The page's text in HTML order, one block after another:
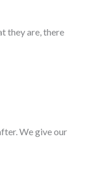
they are, there
We give our